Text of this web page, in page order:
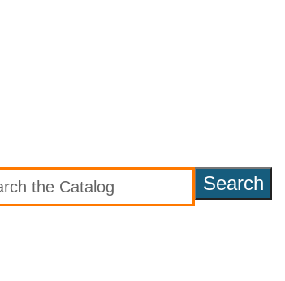
Search